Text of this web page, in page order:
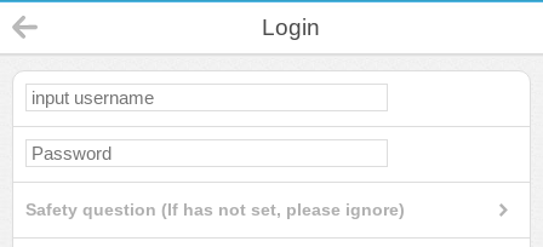
Login
Safety question (If has not set, please ignore)